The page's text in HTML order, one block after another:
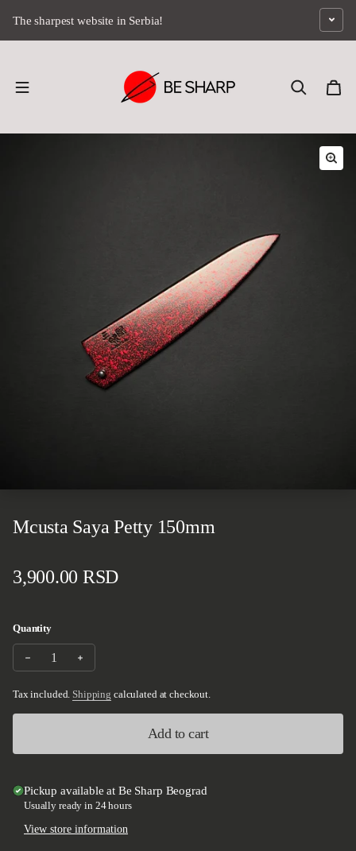
The sharpest website in Serbia!
Mcusta Saya Petty 150mm
Regular price
3,900.00 RSD
Quantity
Decrease quantity for Mcusta Saya Petty 150mm
Tax included. Shipping calculated at checkout.
Add to cart
Pickup available at Be Sharp Beograd
Usually ready in 24 hours
View store information